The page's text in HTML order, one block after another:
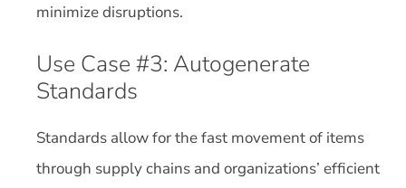
minimize disruptions.
Use Case #3: Autogenerate
Standards
Standards allow for the fast movement of items
through supply chains and organizations’ efficient